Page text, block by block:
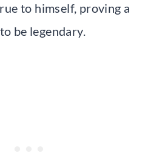
to himself, proving a
be legendary.